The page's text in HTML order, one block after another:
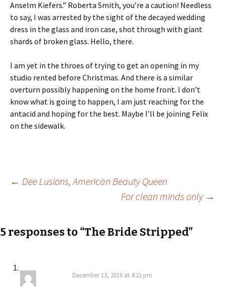
Anselm Kiefers.” Roberta Smith, you’re a caution! Needless
to say, I was arrested by the sight of the decayed wedding
dress in the glass and iron case, shot through with giant
shards of broken glass. Hello, there.
I am yet in the throes of trying to get an opening in my
studio rented before Christmas. And there is a similar
overturn possibly happening on the home front. I don’t
know what is going to happen, I am just reaching for the
antacid and hoping for the best. Maybe I’ll be joining Felix
on the sidewalk.
Post
navigation
← Dee Lusions, American Beauty Queen
For clean minds only →
5 responses to “The Bride Stripped”
December 13, 2010 at 4:21 pm